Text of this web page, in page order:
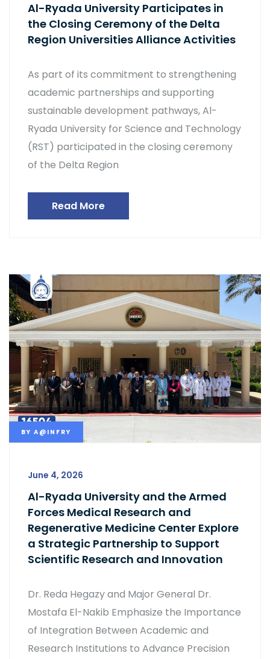
Al-Ryada University Participates in
the Closing Ceremony of the Delta
Region Universities Alliance Activities
As part of its commitment to strengthening
academic partnerships and supporting
sustainable development pathways, Al-
Ryada University for Science and Technology
(RST) participated in the closing ceremony
of the Delta Region
Read More
BY A@INFRY
June 4, 2026
Al-Ryada University and the Armed
Forces Medical Research and
Regenerative Medicine Center Explore
a Strategic Partnership to Support
Scientific Research and Innovation
Dr. Reda Hegazy and Major General Dr.
Mostafa El-Nakib Emphasize the Importance
of Integration Between Academic and
Research Institutions to Advance Precision